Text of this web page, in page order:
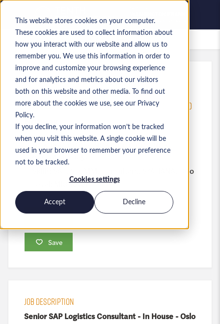
This website stores cookies on your computer.
These cookies are used to collect information about
how you interact with our website and allow us to
remember you. We use this information in order to
improve and customize your browsing experience
and for analytics and metrics about our visitors
both on this website and other media. To find out
more about the cookies we use, see our Privacy
Policy.
If you decline, your information won’t be tracked
when you visit this website. A single cookie will be
used in your browser to remember your preference
not to be tracked.
Cookies settings
Accept Decline
Saved jobs
Ref:a0MaA000000KEWf.5
SENIOR SAP LOGISTICS CONSULTANT - IN HOUSE - OSLO
Norway
NOK 850,000 to NOK 1,000,000 NOK
Consultant
Skills: SAP, SD, MM, Consultant, S/4HANA, Oslo
Mid-level
Save
Apply
JOB DESCRIPTION
Senior SAP Logistics Consultant - In House - Oslo